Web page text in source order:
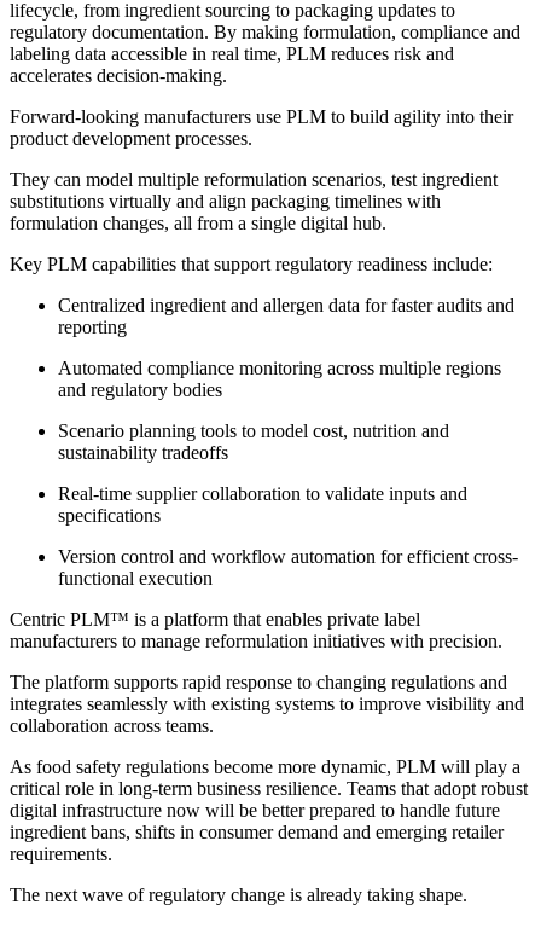
lifecycle, from ingredient sourcing to packaging updates to
regulatory documentation. By making formulation, compliance and
labeling data accessible in real time, PLM reduces risk and
accelerates decision-making.
Forward-looking manufacturers use PLM to build agility into their
product development processes.
They can model multiple reformulation scenarios, test ingredient
substitutions virtually and align packaging timelines with
formulation changes, all from a single digital hub.
Key PLM capabilities that support regulatory readiness include:
Centralized ingredient and allergen data for faster audits and
reporting
Automated compliance monitoring across multiple regions
and regulatory bodies
Scenario planning tools to model cost, nutrition and
sustainability tradeoffs
Real-time supplier collaboration to validate inputs and
specifications
Version control and workflow automation for efficient cross-
functional execution
Centric PLM™ is a platform that enables private label
manufacturers to manage reformulation initiatives with precision.
The platform supports rapid response to changing regulations and
integrates seamlessly with existing systems to improve visibility and
collaboration across teams.
As food safety regulations become more dynamic, PLM will play a
critical role in long-term business resilience. Teams that adopt robust
digital infrastructure now will be better prepared to handle future
ingredient bans, shifts in consumer demand and emerging retailer
requirements.
The next wave of regulatory change is already taking shape.